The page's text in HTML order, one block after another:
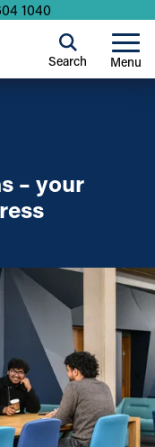
1040
Menu
Search
– your